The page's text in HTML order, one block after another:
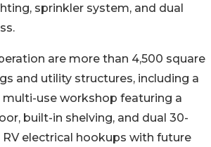
sprinkler system, and dual
are more than 4,500 square
and utility structures, including a
multi-use workshop featuring a
built-in shelving, and dual 30-
electrical hookups with future